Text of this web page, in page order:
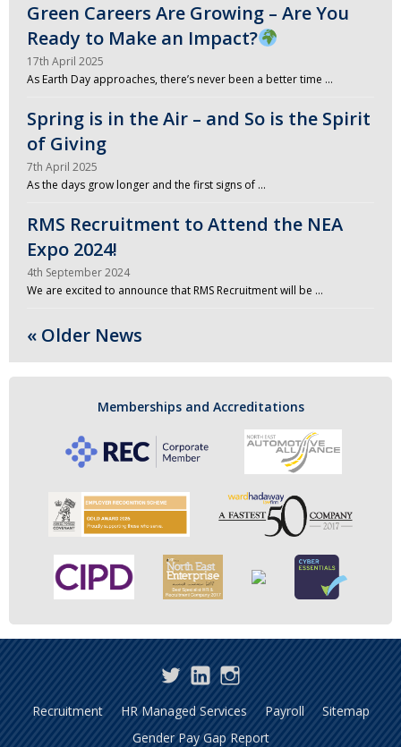
Green Careers Are Growing – Are You
Ready to Make an Impact?
17th April 2025
As Earth Day approaches, there’s never been a better time …
Spring is in the Air – and So is the Spirit
of Giving
7th April 2025
As the days grow longer and the first signs of …
RMS Recruitment to Attend the NEA
Expo 2024!
4th September 2024
We are excited to announce that RMS Recruitment will be …
« Older News
Memberships and Accreditations
TwitterLinkedInInstagram
Recruitment HR Managed Services Payroll
Sitemap
Gender Pay Gap Report